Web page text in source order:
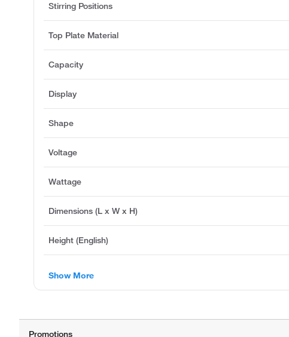
Stirring Positions
Top Plate Material
Capacity
Display
Shape
Voltage
Wattage
Dimensions (L x W x H)
Height (English)
Show More